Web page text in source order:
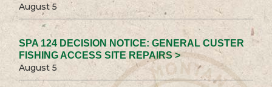
August 5
SPA 124 DECISION NOTICE: GENERAL CUSTER
FISHING ACCESS SITE REPAIRS >
August 5